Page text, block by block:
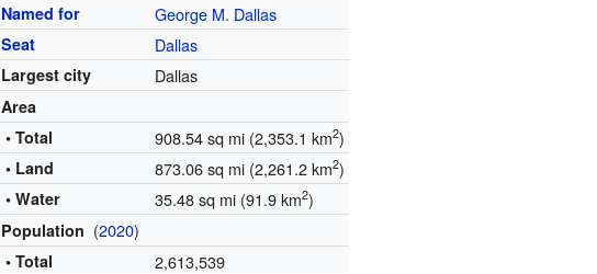
Named for George M. Dallas
Seat Dallas
Largest city Dallas
Area
• Total
908.54 sq mi (2,353.1 km2)
• Land 873.06 sq mi (2,261.2 km2)
• Water 35.48 sq mi (91.9 km2)
Population (2020)
• Total 2,613,539